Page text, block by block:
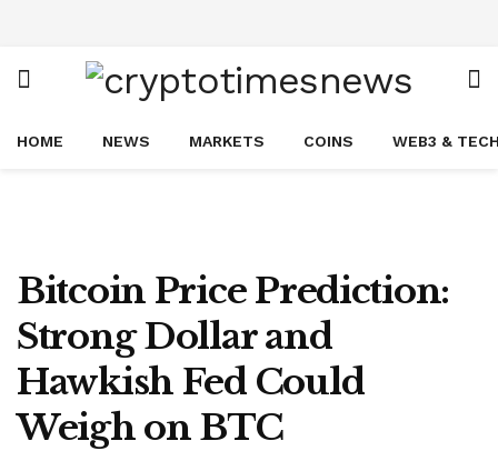
HOME NEWS MARKETS COINS WEB3 &
Bitcoin Price Prediction:
Strong Dollar and
Hawkish Fed Could
Weigh on BTC